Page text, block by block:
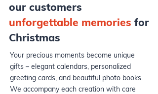
our customers
unforgettable memories for
Christmas
Your precious moments become unique
gifts – elegant calendars, personalized
greeting cards, and beautiful photo books.
We accompany each creation with care